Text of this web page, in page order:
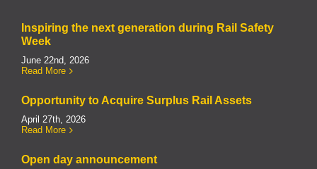
Inspiring the next generation during Rail Safety
Week
June 22nd, 2026
Read More
Opportunity to Acquire Surplus Rail Assets
April 27th, 2026
Read More
Open day announcement